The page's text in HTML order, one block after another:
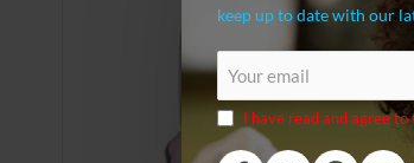
keep up to date with our
Your
email
I have read and agree to